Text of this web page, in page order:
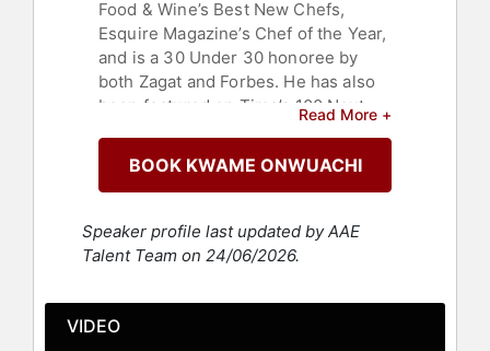
Food & Wine’s Best New Chefs,
Esquire Magazine’s Chef of the Year,
and is a 30 Under 30 honoree by
both Zagat and Forbes. He has also
been featured on Time’s 100 Next
important Chef in America by the
San Francisco Chronicle.
New York City, Nigeria, and
Louisiana, Onwuachi was first
the family’s modest Bronx
apartment, transforming that initial
Read More +
BOOK KWAME ONWUACHI
Speaker profile last updated by AAE
Talent Team on 24/06/2026.
VIDEO